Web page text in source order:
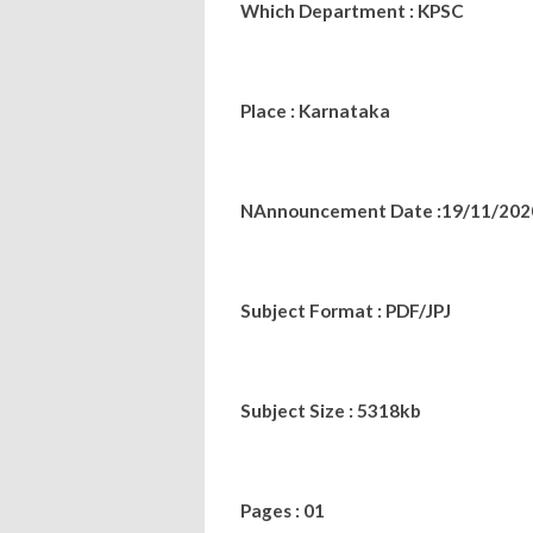
Which Department : KPSC
Place : Karnataka
NAnnouncement Date :19/11/
Subject Format : PDF/JPJ
Subject Size : 5318kb
Pages : 01